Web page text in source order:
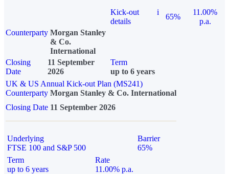
Kick-out
details
i
65%
11.00%
p.a.
Counterparty Morgan Stanley
& Co.
International
Closing
Date
11 September
2026
Term
up to 6 years
UK & US Annual Kick-out Plan (MS241)
Counterparty Morgan Stanley & Co. International
Closing Date 11 September 2026
Underlying
FTSE 100 and S&P 500
Barrier
65%
Term
up to 6 years
Rate
11.00% p.a.